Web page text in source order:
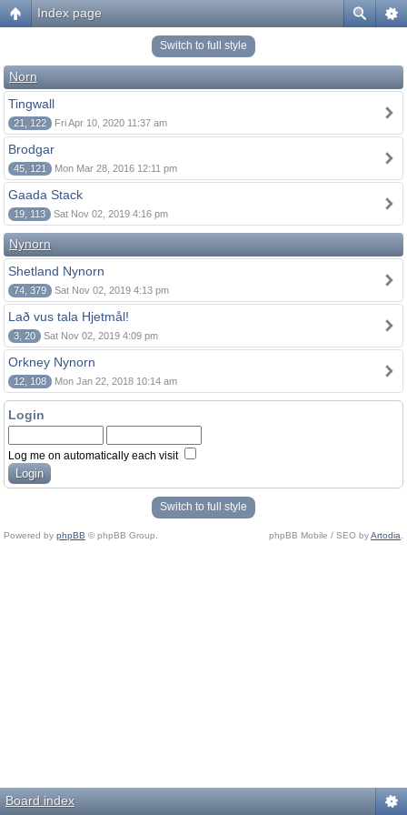
Index page
Switch to full style
Norn
Tingwall
21, 122 Fri Apr 10, 2020 11:37 am
Brodgar
45, 121 Mon Mar 28, 2016 12:11 pm
Gaada Stack
19, 113 Sat Nov 02, 2019 4:16 pm
Nynorn
Shetland Nynorn
74, 379 Sat Nov 02, 2019 4:13 pm
Lað vus tala Hjetmål!
3, 20 Sat Nov 02, 2019 4:09 pm
Orkney Nynorn
12, 108 Mon Jan 22, 2018 10:14 am
Login
Log me on automatically each visit
Switch to full style
Powered by phpBB © phpBB Group. phpBB Mobile / SEO byArtodia
Board index